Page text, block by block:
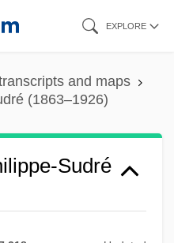
EXPLORE
and maps
(1863–1926)
Sudré